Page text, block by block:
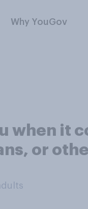
Why YouGov
when it
or